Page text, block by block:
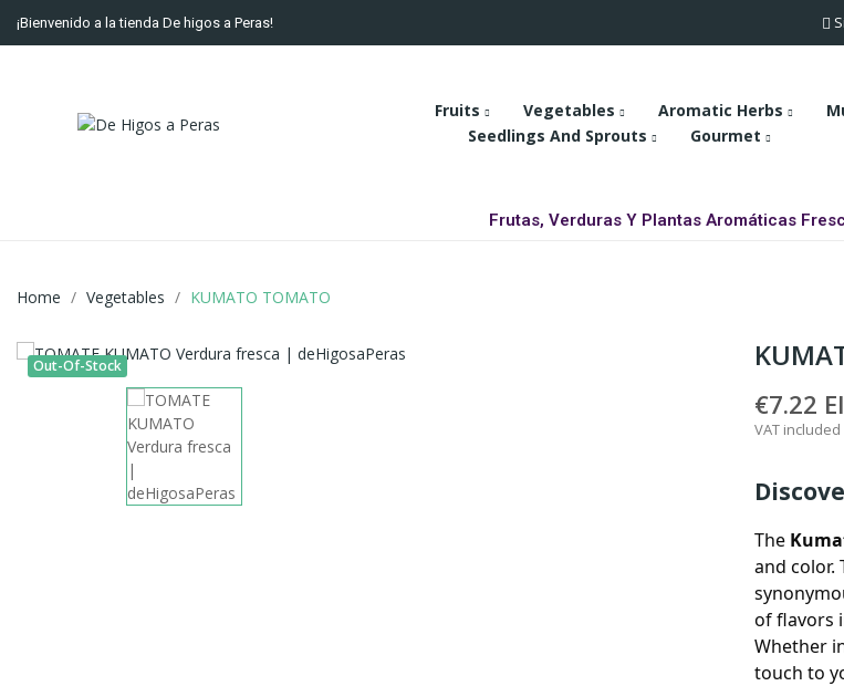
¡Bienvenido a la tienda De higos a Peras!
Fruits Vegetables Aromatic Herbs
Seedlings And Sprouts
Gourmet
Frutas, Verduras Y Plantas Aromáticas
Home Vegetables KUMATO TOMATO
Out-Of-Stock
€7.22
VAT included
The
and color.
of flavors
Whether
touch to